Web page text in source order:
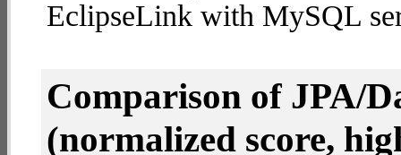
EclipseLink with MySQL
Comparison of JPA/
(normalized score,